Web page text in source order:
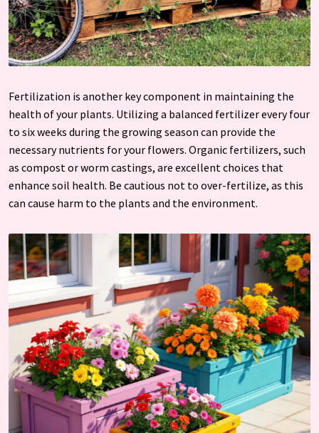
Fertilization is another key component in maintaining the
health of your plants. Utilizing a balanced fertilizer every four
to six weeks during the growing season can provide the
necessary nutrients for your flowers. Organic fertilizers, such
as compost or worm castings, are excellent choices that
enhance soil health. Be cautious not to over-fertilize, as this
can cause harm to the plants and the environment.